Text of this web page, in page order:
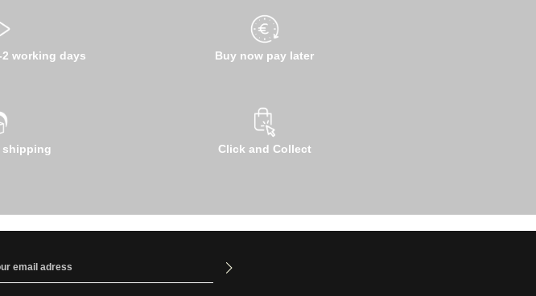
working days Buy now pay later
shipping Click and Collect